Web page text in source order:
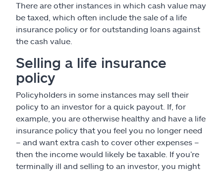
There are other instances in which cash value may
be taxed, which often include the sale of a life
insurance policy or for outstanding loans against
the cash value.
Selling a life insurance
policy
Policyholders in some instances may sell their
policy to an investor for a quick payout. If, for
example, you are otherwise healthy and have a life
insurance policy that you feel you no longer need
– and want extra cash to cover other expenses –
then the income would likely be taxable. If you’re
terminally ill and selling to an investor, you might